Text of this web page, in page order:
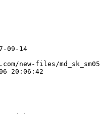
09-14
new-files/
20:06:42